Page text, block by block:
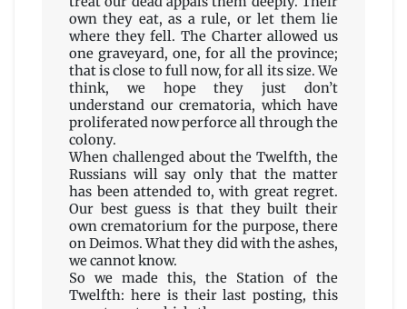
own they eat, as a rule, or let them lie
where they fell. The Charter allowed us
one graveyard, one, for all the province;
that is close to full now, for all its size. We
think, we hope they just don’t
understand our crematoria, which have
proliferated now perforce all through the
colony.
When challenged about the Twelfth, the
Russians will say only that the matter
has been attended to, with great regret.
Our best guess is that they built their
own crematorium for the purpose, there
on Deimos. What they did with the ashes,
we cannot know.
So we made this, the Station of the
Twelfth: here is their last posting, this